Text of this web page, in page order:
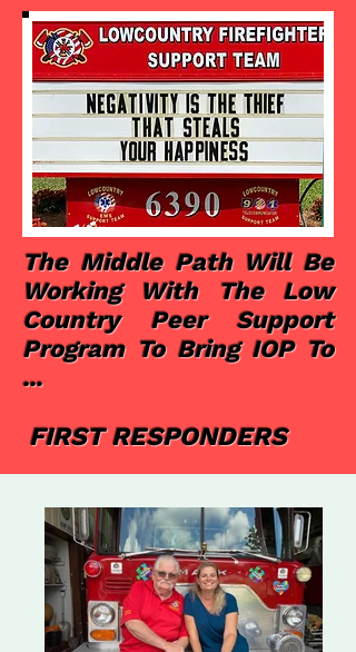
The Middle Path Will Be
Working With The Low
Country Peer Support
Program To Bring IOP To
...
FIRST RESPONDERS